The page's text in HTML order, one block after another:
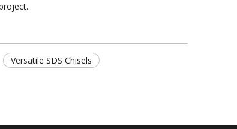
Versatile SDS Chisels